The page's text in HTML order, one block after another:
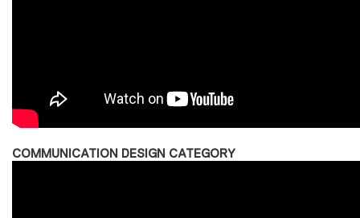
COMMUNICATION DESIGN CATEGORY